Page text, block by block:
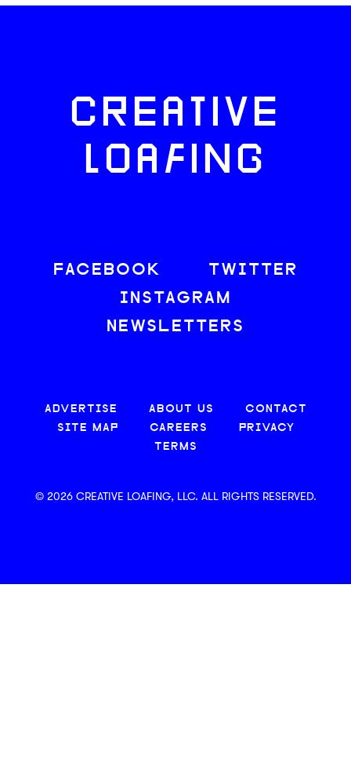
CREATIVE
LOAFING
FACEBOOK
TWITTER
INSTAGRAM
NEWSLETTERS
ADVERTISE ABOUT US
CONTACT
SITE MAP
CAREERS
PRIVACY
TERMS
© 2026 CREATIVE LOAFING, LLC. ALL RIGHTS RESERVED.